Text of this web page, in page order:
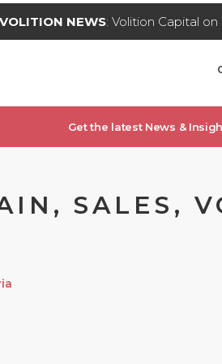
VOLITION NEWS: Volition Capital
Get the latest News &
SALES,